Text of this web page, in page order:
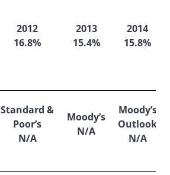
2012
16.8%
2013
15.4%
2014
15.8%
Standard &
Poor’s
N/A
Moody’s
N/A
Moody’s
Outlook
N/A